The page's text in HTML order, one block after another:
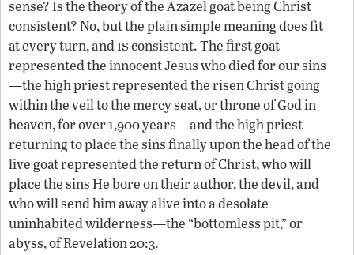
sense? Is the theory of the Azazel goat being Christ
consistent? No, but the plain simple meaning does fit
at every turn, andisconsistent. The first goat
represented the innocent Jesus who died for our sins
—the high priest represented the risen Christ going
within the veil to the mercy seat, or throne of God in
heaven, for over 1,900 years—and the high priest
returning to place the sins finally upon the head of the
live goat represented the return of Christ, who will
place the sins He bore on their author, the devil, and
who will send him away alive into a desolate
uninhabited wilderness—the “bottomless pit,” or
abyss, of Revelation 20:3.